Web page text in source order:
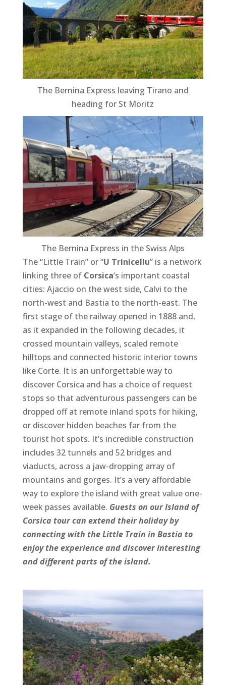
The Bernina Express leaving Tirano and
heading for St Moritz
The Bernina Express in the Swiss Alps
The “Little Train” or “U Trinicellu” is a network
linking three of Corsica‘s important coastal
cities: Ajaccio on the west side, Calvi to the
north-west and Bastia to the north-east. The
first stage of the railway opened in 1888 and,
as it expanded in the following decades, it
crossed mountain valleys, scaled remote
hilltops and connected historic interior towns
like Corte. It is an unforgettable way to
discover Corsica and has a choice of request
stops so that adventurous passengers can be
dropped off at remote inland spots for hiking,
or discover hidden beaches far from the
tourist hot spots. It’s incredible construction
includes 32 tunnels and 52 bridges and
viaducts, across a jaw-dropping array of
mountains and gorges. It’s a very affordable
way to explore the island with great value one-
week passes available. Guests on our Island of
Corsica tour can extend their holiday by
connecting with the Little Train in Bastia to
enjoy the experience and discover interesting
and different parts of the island.